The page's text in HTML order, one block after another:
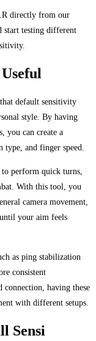
directly from our
start testing different
default sensitivity
style. By having
you can create a
type, and finger speed.
perform quick turns,
With this tool, you
camera movement,
your aim feels
as ping stabilization
consistent
connection, having these
with different setups.
Sensi